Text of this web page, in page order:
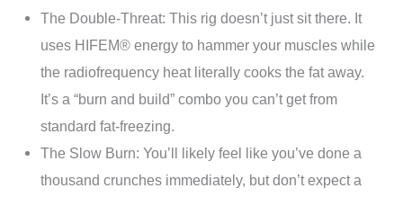
The Double-Threat: This rig doesn’t just sit there. It
uses HIFEM® energy to hammer your muscles while
the radiofrequency heat literally cooks the fat away.
It’s a “burn and build” combo you can’t get from
standard fat-freezing.
The Slow Burn: You’ll likely feel like you’ve done a
thousand crunches immediately, but don’t expect a